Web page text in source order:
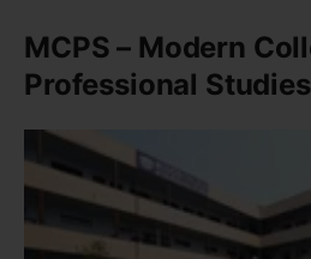
MCPS – Modern
Professional Studies